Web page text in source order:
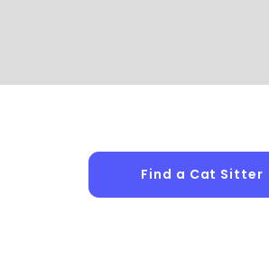
Find a Cat Sitter